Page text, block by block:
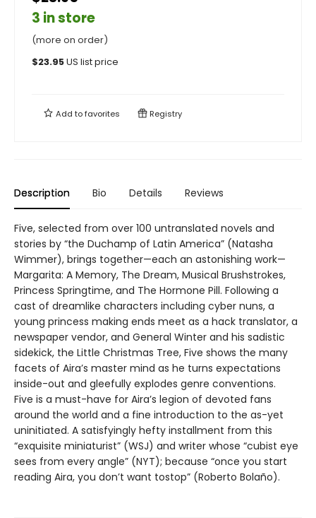
3 in store
(more on order)
$23.95US list price
Add tofavorites Registry
Description Bio Details Reviews
Five, selected from over 100 untranslated novels and
stories by “the Duchamp of Latin America” (Natasha
Wimmer), brings together—each an astonishing work—
Margarita: A Memory, The Dream, Musical Brushstrokes,
Princess Springtime, and The Hormone Pill. Following a
cast of dreamlike characters including cyber nuns, a
young princess making ends meet as a hack translator, a
newspaper vendor, and General Winter and his sadistic
sidekick, the Little Christmas Tree, Five shows the many
facets of Aira’s master mind as he turns expectations
inside-out and gleefully explodes genre conventions.
Five is a must-have for Aira’s legion of devoted fans
around the world and a fine introduction to the as-yet
uninitiated. A satisfyingly hefty installment from this
“exquisite miniaturist” (WSJ) and writer whose “cubist eye
sees from every angle” (NYT); because “once you start
reading Aira, you don’t want tostop” (Roberto Bolaño).